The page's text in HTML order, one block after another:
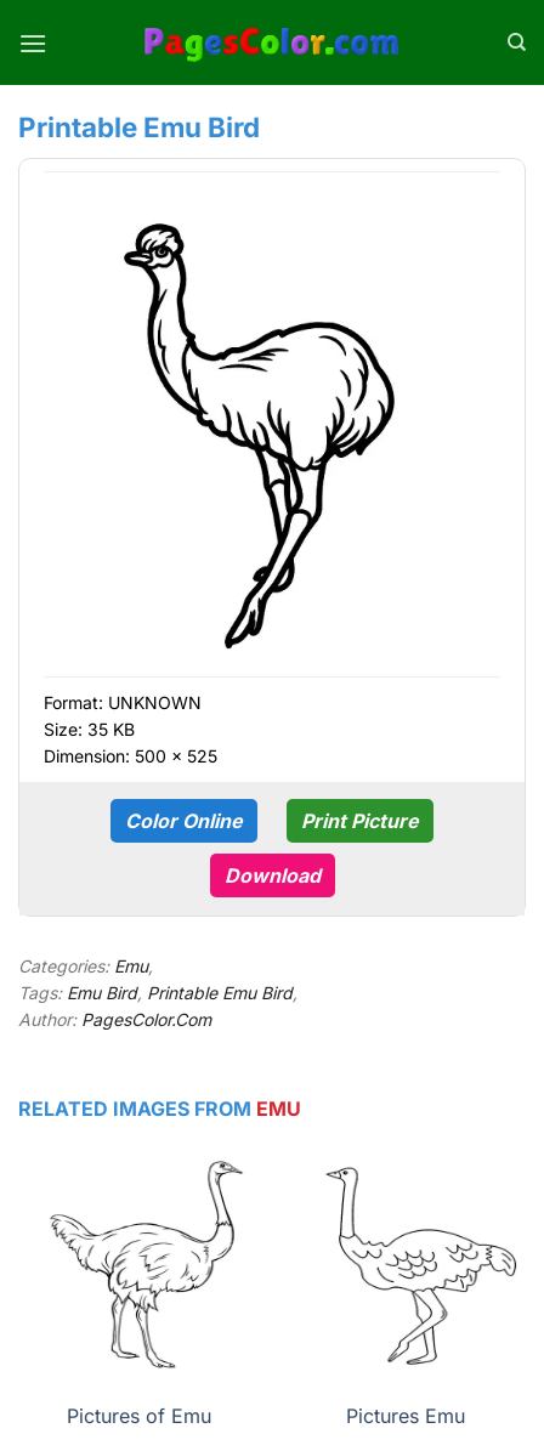
Printable Emu Bird
Format: UNKNOWN
Size: 35 KB
Dimension: 500 × 525
Color Online Print Picture
Download
Categories: Emu,
Tags: Emu Bird, Printable Emu Bird,
Author: PagesColor.Com
RELATED IMAGES FROM EMU
Pictures of Emu Pictures Emu